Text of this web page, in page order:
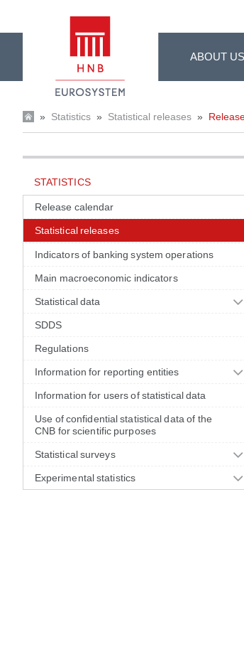
ABOUT US
» Statistics » Statistical releases »
STATISTICS
Release calendar
Statistical releases
Indicators of banking system operations
Main macroeconomic indicators
Statistical data
SDDS
Regulations
Information for reporting entities
Information for users of statistical data
Use of confidential statistical data of the
CNB for scientific purposes
Statistical surveys
Experimental statistics